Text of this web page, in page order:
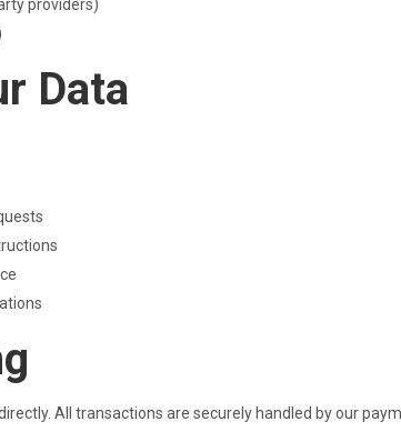
providers)
Data
All transactions are securely handled by our